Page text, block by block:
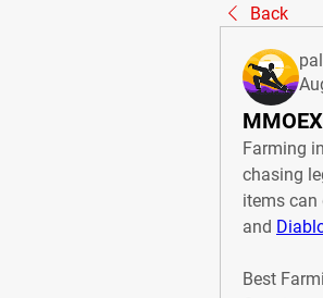
Back
Farming
chasing
items can
and
Best